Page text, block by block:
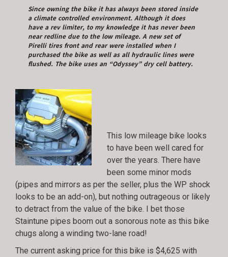
Since owning the bike it has always been stored inside
a climate controlled environment. Although it does
have a rev limiter, to my knowledge it has never been
near redline due to the low mileage. A new set of
Pirelli tires front and rear were installed when I
purchased the bike as well as all hydraulic lines were
flushed. The bike uses an “Odyssey” dry cell battery.
This low mileage bike looks
to have been well cared for
over the years. There have
been some minor mods
(pipes and mirrors as per the seller, plus the WP shock
looks to be an add-on), but nothing outrageous or likely
to detract from the value of the bike. I bet those
Staintune pipes boom out a sonorous note as this bike
chugs along a winding two-lane road!
The current asking price for this bike is $4,625 with